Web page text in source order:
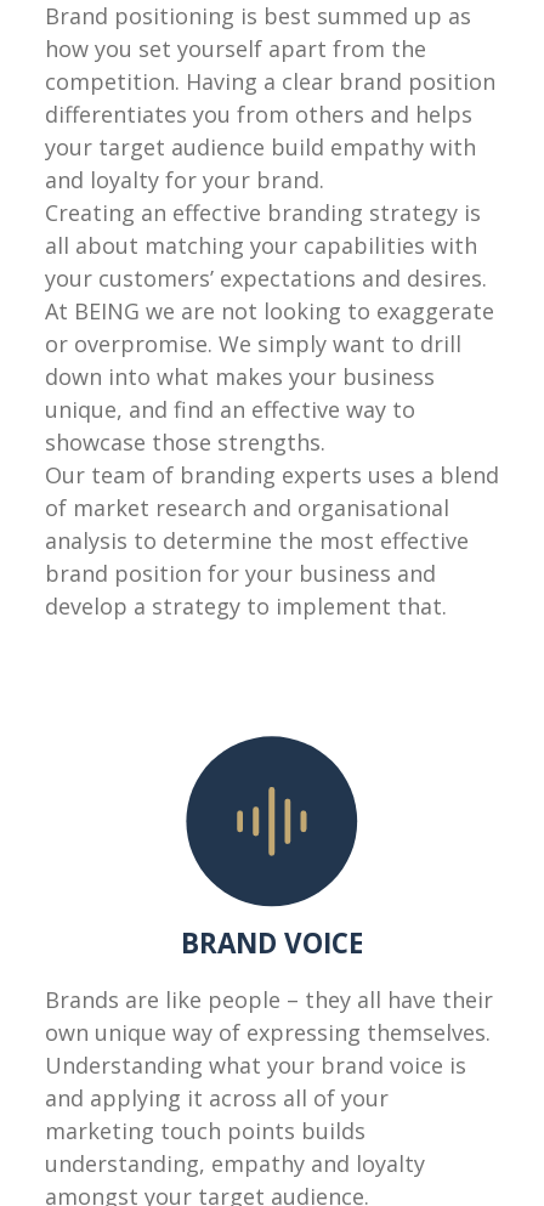
Brand positioning is best summed up as
how you set yourself apart from the
competition. Having a clear brand position
differentiates you from others and helps
your target audience build empathy with
and loyalty for your brand.
Creating an effective branding strategy is
all about matching your capabilities with
your customers’ expectations and desires.
At BEING we are not looking to exaggerate
or overpromise. We simply want to drill
down into what makes your business
unique, and find an effective way to
showcase those strengths.
Our team of branding experts uses a blend
of market research and organisational
analysis to determine the most effective
brand position for your business and
develop a strategy to implement that.
BRAND VOICE
Brands are like people – they all have their
own unique way of expressing themselves.
Understanding what your brand voice is
and applying it across all of your
marketing touch points builds
understanding, empathy and loyalty
amongst your target audience.